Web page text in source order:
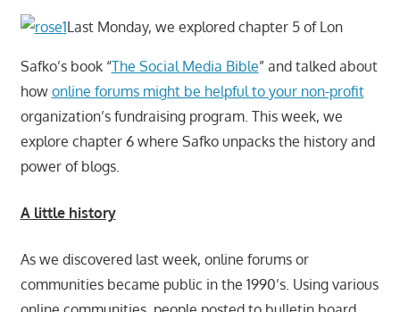
Last Monday, we explored chapter 5 of Lon
Safko’s book “The Social Media Bible” and talked about
how online forums might be helpful to your non-profit
organization’s fundraising program. This week, we
explore chapter 6 where Safko unpacks the history and
power of blogs.
A little history
As we discovered last week, online forums or
communities became public in the 1990’s. Using various